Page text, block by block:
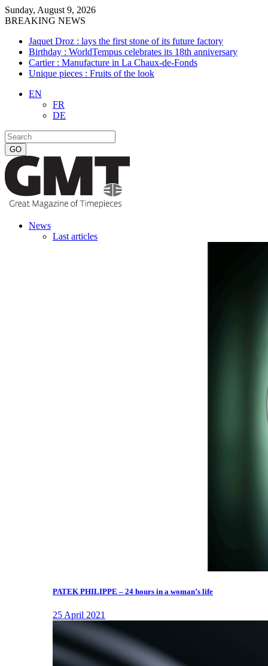
Sunday, August 9, 2026
BREAKING NEWS
Jaquet Droz : lays the first stone of its future factory
Birthday : WorldTempus celebrates its 18th anniversary
Cartier : Manufacture in La Chaux-de-Fonds
Unique pieces : Fruits of the look
EN
FR
DE
News
Last articles
PATEK PHILIPPE – 24 hours in a woman’s life
25 April 2021